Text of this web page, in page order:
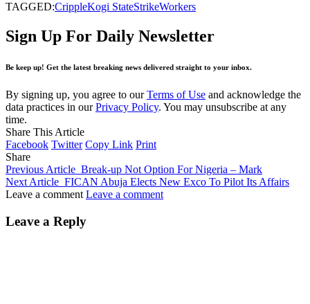
TAGGED:CrippleKogi StateStrikeWorkers
Sign Up For Daily Newsletter
Be keep up! Get the latest breaking news delivered straight to your inbox.
By signing up, you agree to ourTerms of Use and acknowledge the
data practices in ourPrivacy Policy. You may unsubscribe at any
time.
Share This Article
Facebook Twitter Copy Link Print
Share
Previous Article Break-up Not Option For Nigeria – Mark
Next Article FICAN Abuja Elects New Exco To Pilot Its Affairs
Leave a comment Leave a comment
Leave a Reply